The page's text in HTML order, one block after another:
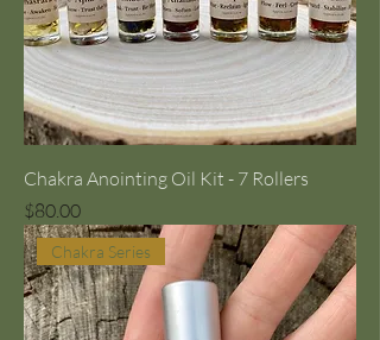
Chakra Anointing Oil Kit - 7 Rollers
Price
$80.00
Chakra Series